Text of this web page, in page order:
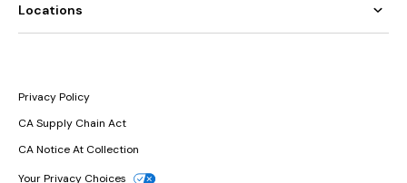
Locations
Privacy Policy
CA Supply Chain Act
CA Notice At Collection
Your Privacy Choices